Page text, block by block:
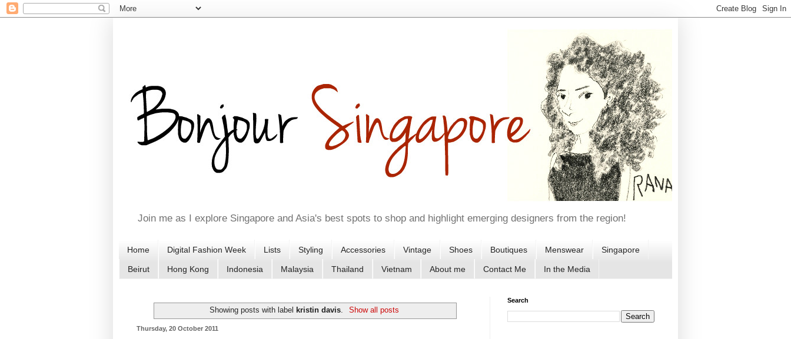
Join me as I explore Singapore and Asia's best spots to shop and highlight emerging designers from the region!
Home Digital Fashion Week Lists Styling Accessories Vintage Shoes Boutiques Menswear Singapore
Beirut Hong Kong Indonesia Malaysia Thailand Vietnam About me Contact Me In the Media
Showing posts with label kristin davis Show all posts
Thursday, 20 October 2011
Search